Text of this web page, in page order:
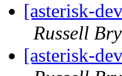
[asterisk-
Russell
[asterisk-